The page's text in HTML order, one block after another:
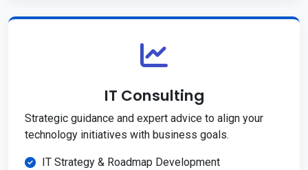
IT Consulting
Strategic guidance and expert advice to align your
technology initiatives with business goals.
IT Strategy & Roadmap Development